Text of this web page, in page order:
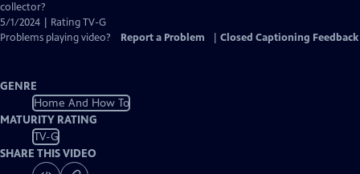
collector?
5/1/2024 | Rating TV-G
Problems playing video?
Report a Problem Closed Captioning Feedback
GENRE
Home And How To
MATURITY RATING
TV-G
SHARE THIS VIDEO